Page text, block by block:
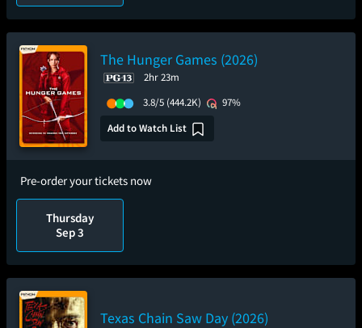
The Hunger Games (2026)
2hr 23m
3.8/5 (444.2K)
97%
Add to Watch List
Pre-order your tickets now
Thursday
Sep 3
Texas Chain Saw Day (2026)